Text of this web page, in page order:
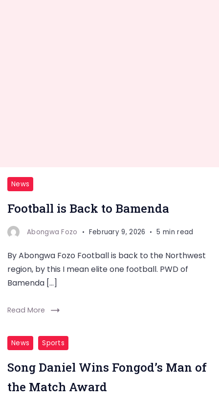
News
Football is Back to Bamenda
Abongwa Fozo February 9, 2026 5 min read
By Abongwa Fozo Football is back to the Northwest
region, by this I mean elite one football. PWD of
Bamenda […]
Read More
News Sports
Song Daniel Wins Fongod’s Man of
the Match Award